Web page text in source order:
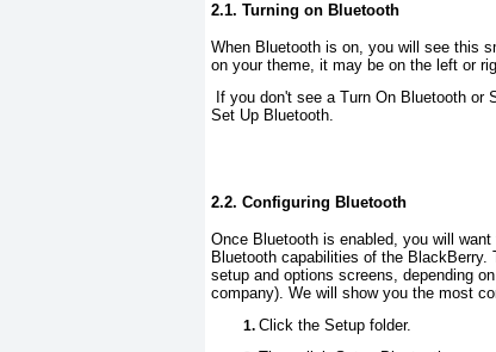
2.1. Turning on Bluetooth
When Bluetooth is on, you will see this
on your theme, it may be on the left or
If you don't see a Turn On Bluetooth or
Set Up Bluetooth.
2.2. Configuring Bluetooth
Once Bluetooth is enabled, you will
Bluetooth capabilities of the
setup and options screens, depending
company). We will show you the most
Click the Setup folder.